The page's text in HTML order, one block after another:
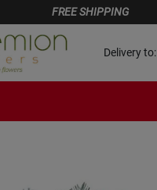
FREE SHIPPING
Delivery to: